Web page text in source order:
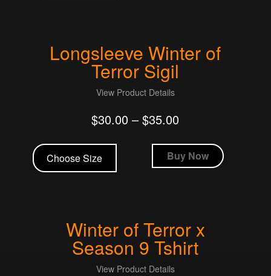
options
may
be
chosen
the
page
Longsleeve Winter of
Terror Sigil
View Product Details
$30.00 –$35.00
Choose Size
This
product
has
options
may
be
chosen
Buy Now
Winter of Terror x
Season 9 Tshirt
View Product Details